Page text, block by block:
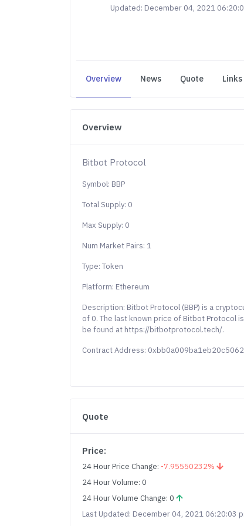
Updated: December 04, 2021
Overview News Quote Links
Overview
Bitbot Protocol
Symbol: BBP
Total Supply: 0
Max Supply: 0
Num Market Pairs: 1
Type: Token
Platform: Ethereum
Description: Bitbot Protocol (BBP) is a
of 0. The last known price of Bitbot Protocol
be found at https://bitbotprotocol.tech/.
Contract Address:
Quote
Price:
24 Hour Price Change: -7.95550232%
24 Hour Volume: 0
24 Hour Volume Change: 0
Last Updated: December 04, 2021 06:20:03